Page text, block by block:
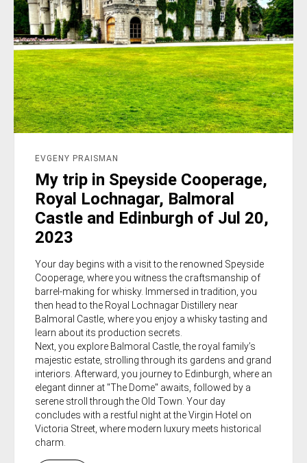
EVGENY PRAISMAN
My trip in Speyside Cooperage,
Royal Lochnagar, Balmoral
Castle and Edinburgh of Jul 20,
2023
Your day begins with a visit to the renowned Speyside
Cooperage, where you witness the craftsmanship of
barrel-making for whisky. Immersed in tradition, you
then head to the Royal Lochnagar Distillery near
Balmoral Castle, where you enjoy a whisky tasting and
learn about its production secrets.
Next, you explore Balmoral Castle, the royal family’s
majestic estate, strolling through its gardens and grand
interiors. Afterward, you journey to Edinburgh, where an
elegant dinner at "The Dome" awaits, followed by a
serene stroll through the Old Town. Your day
concludes with a restful night at the Virgin Hotel on
Victoria Street, where modern luxury meets historical
charm.